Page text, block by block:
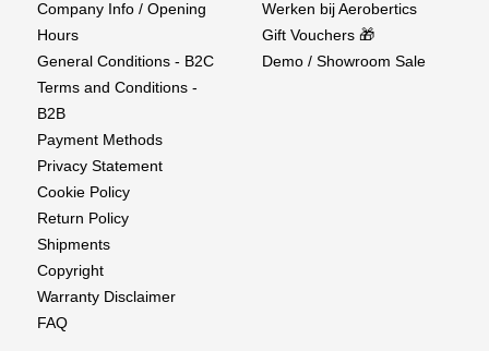
Incredible Short Takeoff and Landing (STOL) plus
Differential thrust and reversing for special ground
handling and aerobatic capabilities
High-power 3S and 4S compatible outrunner
motors with counter-rotating 3-blade props
Convenient top hatch with large battery
compartment to fit 3S 2200mAh to 4S 5000mAh
batteries
Spektrum AR637TA receiver with full-range
Company Info / Opening
Hours
General Conditions - B2C
Terms and Conditions -
B2B
Payment Methods
Privacy Statement
Cookie Policy
Return Policy
Shipments
Copyright
Warranty Disclaimer
FAQ
Werken bij Aerobertics
Gift Vouchers 🎁
Demo / Showroom Sale